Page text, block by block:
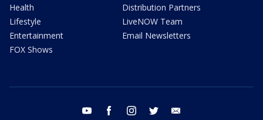
Health
Lifestyle
Entertainment
FOX Shows
Distribution Partners
LiveNOW Team
Email Newsletters
youtube facebook instagram twitter